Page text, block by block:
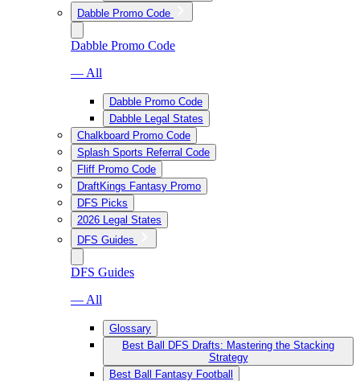
Dabble Promo Code
Dabble Promo Code
— All
Dabble Promo Code
Dabble Legal States
Chalkboard Promo Code
Splash Sports Referral Code
Fliff Promo Code
DraftKings Fantasy Promo
DFS Picks
2026 Legal States
DFS Guides
DFS Guides
— All
Glossary
Best Ball DFS Drafts: Mastering the Stacking
Strategy
Best Ball Fantasy Football